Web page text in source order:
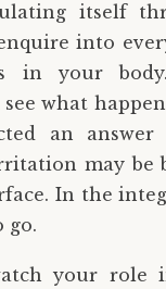
itself
into
in your
what
an
may be
In the
go.
your role